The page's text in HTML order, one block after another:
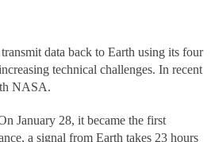
data back to Earth using its four
technical challenges. In recent
NASA.
January 28, it became the first
a signal from Earth takes 23 hours